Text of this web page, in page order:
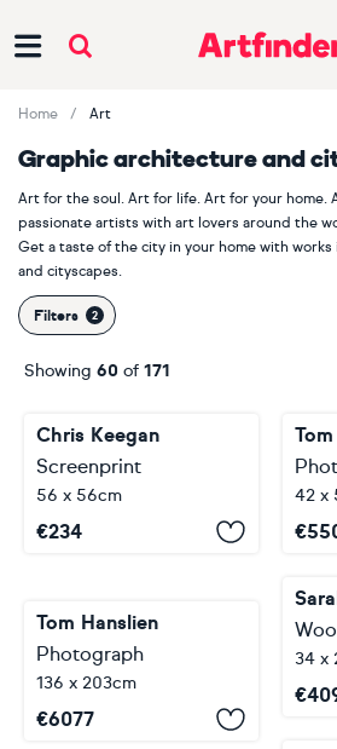
Home Art
Graphic architecture and
Art for the soul. Art for life. Art for your home.
passionate artists with art lovers around the
Get a taste of the city in your home with
and cityscapes.
Filters
Showing 60 of 171
Chris Keegan
Screenprint
56 x 56cm
€234
42 x
€
34 x
€
Tom Hanslien
Photograph
136 x 203cm
€6077